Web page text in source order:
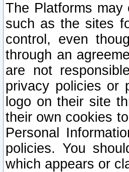
The Platforms
such as the sites
control, even
through an
are not
privacy policies or
logo on their site
their own cookies
Personal
policies. You
which appears or